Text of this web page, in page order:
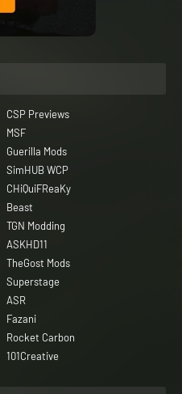
CSP Previews
MSF
Guerilla Mods
SimHUB WCP
CHiQuiFReaKy
Beast
TGN Modding
ASKHD11
TheGost Mods
Superstage
ASR
Fazani
Rocket Carbon
101Creative